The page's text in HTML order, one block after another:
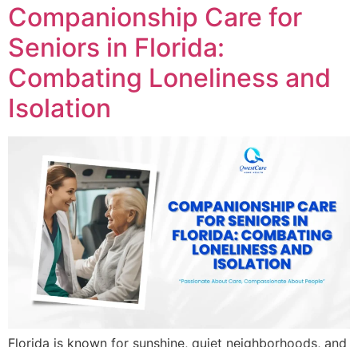
Companionship Care for
Seniors in Florida:
Combating Loneliness and
Isolation
Florida is known for sunshine, quiet neighborhoods, and